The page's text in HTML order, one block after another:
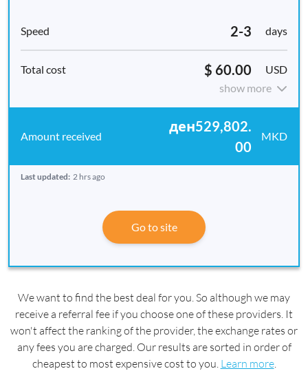
2-3 days
$ 60.00
USD
show more
ден529,802.
00
MKD
Last updated: 2 hrs ago
Go to site
We want to find the best deal for you. So although we may
receive a referral fee if you choose one of these providers. It
won't affect the ranking of the provider, the exchange rates or
any fees you are charged. Our results are sorted in order of
cheapest to most expensive cost to you. Learn more.